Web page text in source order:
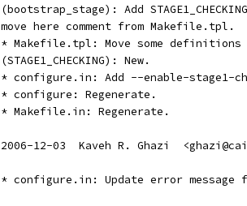
(bootstrap_stage): Add
	move here comment from Makefile.tpl.
* Makefile.tpl: Move some
	(STAGE1_CHECKING): New.
* configure.in: Add --enable-stage1-
	* configure: Regenerate.
	* Makefile.in: Regenerate.
2006-12-03  Kaveh R. Ghazi
* configure.in: Update error message